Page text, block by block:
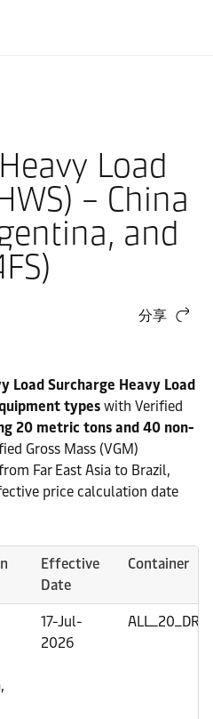
Load
– China
and
分享
Load Surcharge Heavy Load
types with Verified
20 metric tons and 40 non-
Gross Mass (VGM)
Far East Asia to Brazil,
price calculation date
Effective
Date
Container
17-Jul-
2026
ALL_20_DRY